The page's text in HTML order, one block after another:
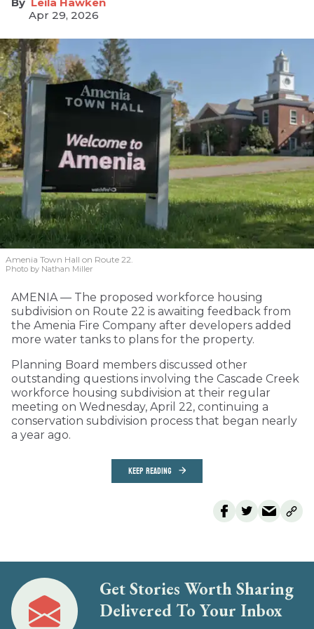
Leila Hawken
Apr 29, 2026
Amenia Town Hall on Route 22.
Photo by Nathan Miller
AMENIA — The proposed workforce housing
subdivision on Route 22 is awaiting feedback from
the Amenia Fire Company after developers added
more water tanks to plans for the property.
Planning Board members discussed other
outstanding questions involving the Cascade Creek
workforce housing subdivision at their regular
meeting on Wednesday, April 22, continuing a
conservation subdivision process that began nearly
a year ago.
KEEP READING
Get Stories Worth Sharing
Delivered To Your Inbox